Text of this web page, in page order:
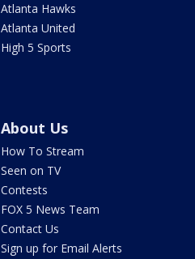
Atlanta Hawks
Atlanta United
High 5 Sports
About Us
How To Stream
Seen on TV
Contests
FOX 5 News Team
Contact Us
Sign up for Email Alerts